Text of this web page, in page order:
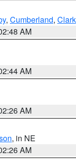
, Cumberland, Clark
AM
AM
AM
, in NE
AM